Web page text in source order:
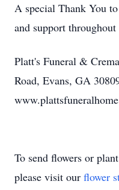
A special Thank You
and support throughout
Platt's Funeral &
Road, Evans, GA
To send flowers or
please visit our flower